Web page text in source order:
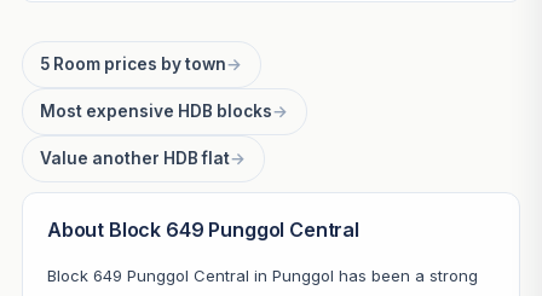
5 Room prices by town→
Most expensive HDB blocks→
Value another HDB flat→
About Block 649 Punggol Central
Block 649 Punggol Central in Punggol has been a strong